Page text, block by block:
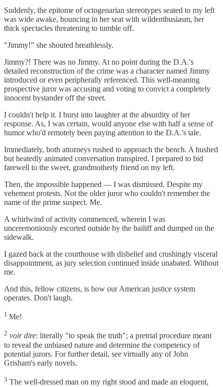
Suddenly, the epitome of octogenarian stereotypes seated to my left
was wide awake, bouncing in her seat with wildenthusiasm, her
thick spectacles threatening to tumble off.
"Jimmy!" she shouted breathlessly.
Jimmy?! There was no Jimmy. At no point during the D.A.'s
detailed reconstruction of the crime was a character named Jimmy
introduced or even peripherally referenced. This well-meaning
prospective juror was accusing and voting to convict a completely
innocent bystander off the street.
I couldn't help it. I burst into laughter at the absurdity of her
response. As, I was certain, would anyone else with half a sense of
humor who'd remotely been paying attention to the D.A.'s tale.
Immediately, both attorneys rushed to approach the bench. A hushed
but heatedly animated conversation transpired. I prepared to bid
farewell to the sweet, grandmotherly friend on my left.
Then, the impossible happened — I was dismissed. Despite my
vehement protests. Not the older juror who couldn't remember the
name of the prime suspect. Me.
A whirlwind of activity commenced, wherein I was
unceremoniously escorted outside by the bailiff and dumped on the
sidewalk.
I gazed back at the courthouse with disbelief and crushingly visceral
disappointment, as jury selection continued inside unabated. Without
me.
And this, fellow citizens, is how our American justice system
operates. Don't laugh.
1 Me!
2 voir dire: literally "to speak the truth"; a pretrial procedure meant
to reveal the unbiased nature and determine the competency of
potential jurors. For further detail, see virtually any of John
Grisham's early novels.
3 The well-dressed man on my right stood and made an eloquent,